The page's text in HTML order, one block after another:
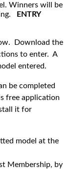
Winners will be
ENTRY
Download the
to enter. A
entered.
be completed
free application
it for
model at the
Membership, by